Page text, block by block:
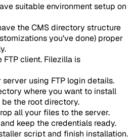
suitable environment setup on
the CMS directory structure
you've done) proper
FTP client. Filezilla is
using FTP login details.
where you want to install
the root directory.
all your files to the server.
keep the credentials ready.
script and finish installation.